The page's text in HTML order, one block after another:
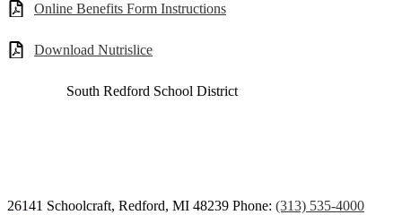
Online Benefits Form Instructions
Download Nutrislice
South Redford School District
26141 Schoolcraft, Redford, MI 48239 Phone: (313) 535-4000